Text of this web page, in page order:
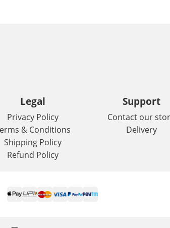
Legal
Privacy Policy
& Conditions
Shipping Policy
Refund Policy
Support
Contact our
Delivery